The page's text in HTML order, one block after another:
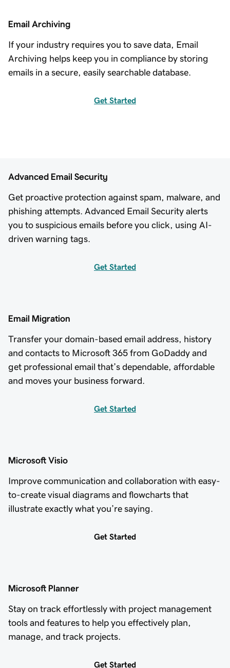
Email Archiving
If your industry requires you to save data, Email
Archiving helps keep you in compliance by storing
emails in a secure, easily searchable database.
Get Started
Advanced Email Security
Get proactive protection against spam, malware, and
phishing attempts. Advanced Email Security alerts
you to suspicious emails before you click, using AI-
driven warning tags.
Get Started
Email Migration
Transfer your domain-based email address, history
and contacts to Microsoft 365 from GoDaddy and
get professional email that’s dependable, affordable
and moves your business forward.
Get Started
Microsoft Visio
Improve communication and collaboration with easy-
to-create visual diagrams and flowcharts that
illustrate exactly what you’re saying.
Get Started
Microsoft Planner
Stay on track effortlessly with project management
tools and features to help you effectively plan,
manage, and track projects.
Get Started